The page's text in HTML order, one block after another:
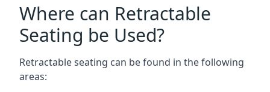
Where can Retractable
Seating be Used?
Retractable seating can be found in the following
areas: